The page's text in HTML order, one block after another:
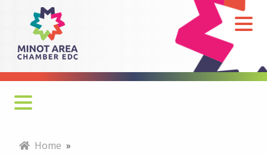
News
Monthly Newsletter
Home »